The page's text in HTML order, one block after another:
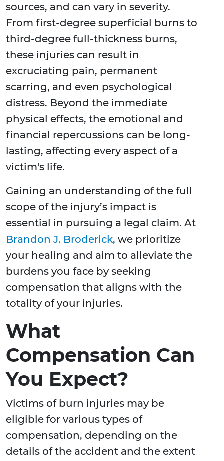
sources, and can vary in severity.
From first-degree superficial burns to
third-degree full-thickness burns,
these injuries can result in
excruciating pain, permanent
scarring, and even psychological
distress. Beyond the immediate
physical effects, the emotional and
financial repercussions can be long-
lasting, affecting every aspect of a
victim's life.
Gaining an understanding of the full
scope of the injury’s impact is
essential in pursuing a legal claim. At
Brandon J. Broderick, we prioritize
your healing and aim to alleviate the
burdens you face by seeking
compensation that aligns with the
totality of your injuries.
What
Compensation Can
You Expect?
Victims of burn injuries may be
eligible for various types of
compensation, depending on the
details of the accident and the extent